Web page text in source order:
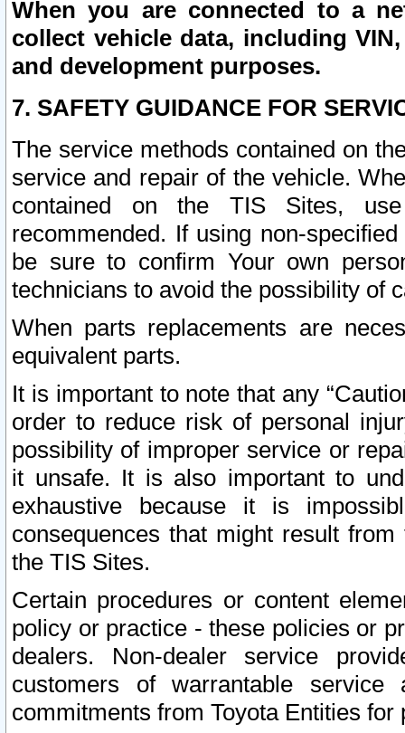
When you are connected to a
collect vehicle data, including
and development purposes.
7. SAFETY GUIDANCE FOR
The service methods contained on
service and repair of the vehicle.
contained on the TIS Sites,
recommended. If using non-
be sure to confirm Your own
technicians to avoid the possibility of
When parts replacements are
equivalent parts.
It is important to note that any
order to reduce risk of personal
possibility of improper service or
it unsafe. It is also important to
exhaustive because it is
consequences that might result
the TIS Sites.
Certain procedures or content
policy or practice - these policies or
dealers. Non-dealer service
customers of warrantable
commitments from Toyota Entities